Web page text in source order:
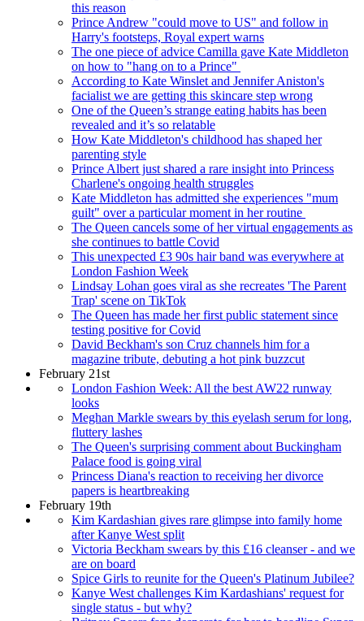
this reason
Prince Andrew "could move to US" and follow in
Harry's footsteps, Royal expert warns
The one piece of advice Camilla gave Kate Middleton
on how to "hang on to a Prince"
According to Kate Winslet and Jennifer Aniston's
facialist we are getting this skincare step wrong
One of the Queen’s strange eating habits has been
revealed and it’s so relatable
How Kate Middleton's childhood has shaped her
parenting style
Prince Albert just shared a rare insight into Princess
Charlene's ongoing health struggles
Kate Middleton has admitted she experiences "mum
guilt" over a particular moment in her routine
The Queen cancels some of her virtual engagements as
she continues to battle Covid
This unexpected £3 90s hair band was everywhere at
London Fashion Week
Lindsay Lohan goes viral as she recreates 'The Parent
Trap' scene on TikTok
The Queen has made her first public statement since
testing positive for Covid
David Beckham's son Cruz channels him for a
magazine tribute, debuting a hot pink buzzcut
February 21st
London Fashion Week: All the best AW22 runway
looks
Meghan Markle swears by this eyelash serum for long,
fluttery lashes
The Queen's surprising comment about Buckingham
Palace food is going viral
Princess Diana's reaction to receiving her divorce
papers is heartbreaking
February 19th
Kim Kardashian gives rare glimpse into family home
after Kanye West split
Victoria Beckham swears by this £16 cleanser - and we
are on board
Spice Girls to reunite for the Queen's Platinum Jubilee?
Kanye West challenges Kim Kardashians' request for
single status - but why?